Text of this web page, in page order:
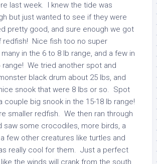
last week. I knew the tide was
but just wanted to see if they were
pretty good, and sure enough we got
redfish! Nice fish too no super
in the 6 to 8 lb range, and a few in
range! We tried another spot and
black drum about 25 lbs, and
snook that were 8 lbs or so. Spot
couple big snook in the 15-18 lb range!
smaller redfish. We then ran through
saw some crocodiles, more birds, a
few other creatures like turtles and
really cool for them. Just a perfect
the winds will crank from the south